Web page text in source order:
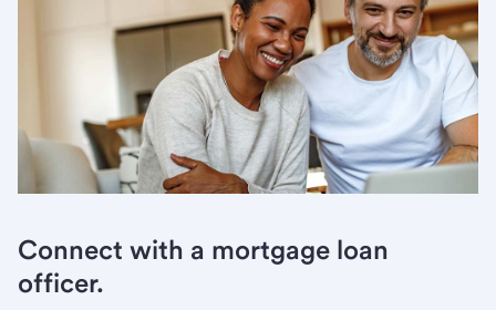
Connect with a mortgage loan
officer.